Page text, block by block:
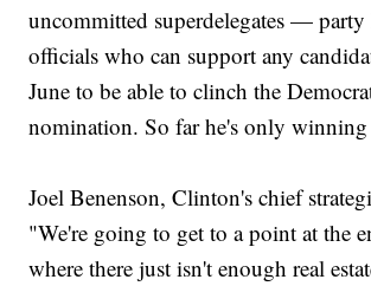
uncommitted superdelegates — party
officials who can support any
June to be able to clinch the
nomination. So far he's only winning
Joel Benenson, Clinton's chief
"We're going to get to a point at the
where there just isn't enough real